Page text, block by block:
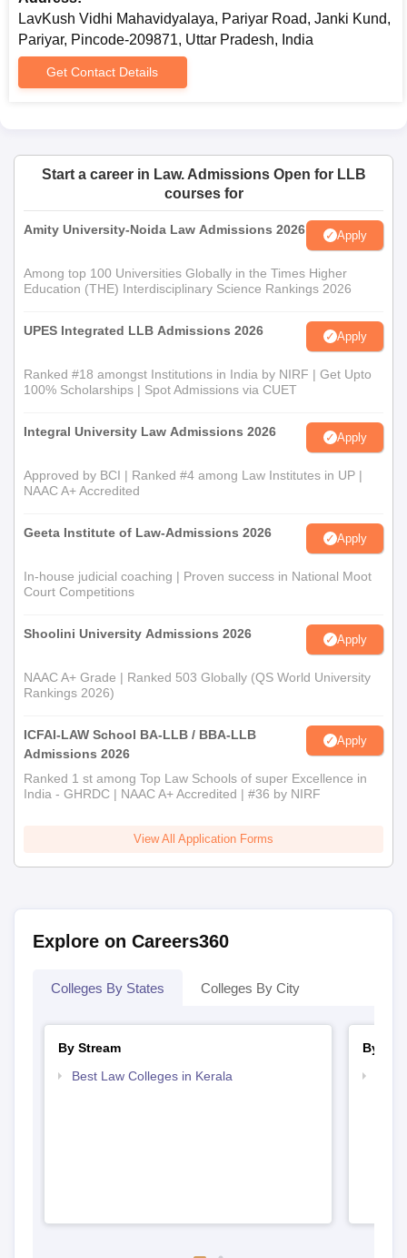
Lavkush Vidhi Mahavidyalaya admission.
LavKush Vidhi Mahavidyalaya, Pariyar Road, Janki Kund,
Pariyar, Pincode-209871, Uttar Pradesh, India
Get Contact Details
Start a career in Law. Admissions Open for LLB
courses for
Amity University-Noida Law Admissions 2026 Apply
Among top 100 Universities Globally in the Times Higher
Education (THE) Interdisciplinary Science Rankings 2026
UPES Integrated LLB Admissions 2026 Apply
Ranked #18 amongst Institutions in India by NIRF | Get Upto
100% Scholarships | Spot Admissions via CUET
Integral University Law Admissions 2026 Apply
Approved by BCI | Ranked #4 among Law Institutes in UP |
NAAC A+ Accredited
Geeta Institute of Law-Admissions 2026 Apply
In-house judicial coaching | Proven success in National Moot
Court Competitions
Shoolini University Admissions 2026 Apply
NAAC A+ Grade | Ranked 503 Globally (QS World University
Rankings 2026)
ICFAI-LAW School BA-LLB / BBA-LLB
Admissions 2026
Apply
Ranked 1 st among Top Law Schools of super Excellence in
India - GHRDC | NAAC A+ Accredited | #36 by NIRF
View All Application Forms
Explore on Careers360
Colleges By States Colleges By City
By Stream
Best Law Colleges in Kerala
By